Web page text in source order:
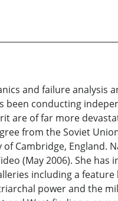
and failure analysis
been conducting
are of far more
from the Soviet
Cambridge, England.
(May 2006). She
including a
power and the